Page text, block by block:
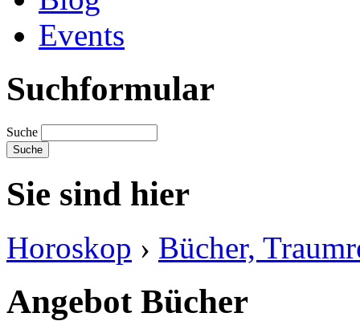
Events
Suchformular
Suche
Sie sind hier
Horoskop › Bücher,
Angebot Bücher